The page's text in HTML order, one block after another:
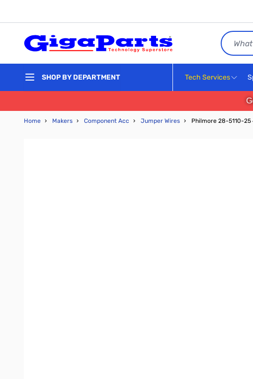
Search
SHOP BY DEPARTMENT Tech Services
Home › Makers › Component Acc › Jumper Wires › Philmore 28-5110-